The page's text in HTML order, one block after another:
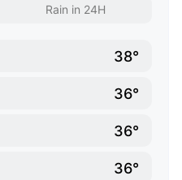
Rain in 24H
38°
36°
36°
36°